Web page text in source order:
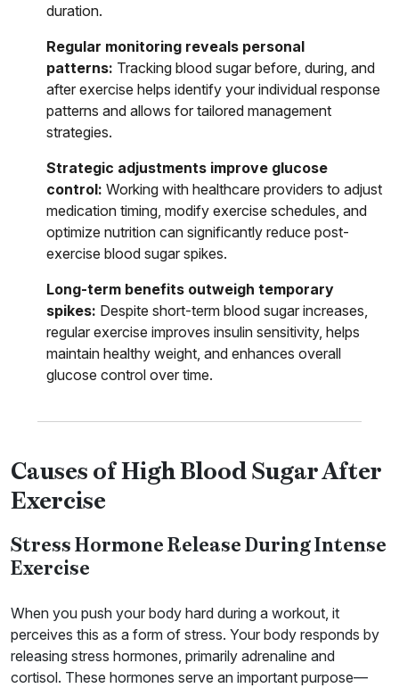
duration.
Regular monitoring reveals personal
patterns: Tracking blood sugar before, during, and
after exercise helps identify your individual response
patterns and allows for tailored management
strategies.
Strategic adjustments improve glucose
control: Working with healthcare providers to adjust
medication timing, modify exercise schedules, and
optimize nutrition can significantly reduce post-
exercise blood sugar spikes.
Long-term benefits outweigh temporary
spikes: Despite short-term blood sugar increases,
regular exercise improves insulin sensitivity, helps
maintain healthy weight, and enhances overall
glucose control over time.
Causes of High Blood Sugar After
Exercise
Stress Hormone Release During Intense
Exercise
When you push your body hard during a workout, it
perceives this as a form of stress. Your body responds by
releasing stress hormones, primarily adrenaline and
cortisol. These hormones serve an important purpose—